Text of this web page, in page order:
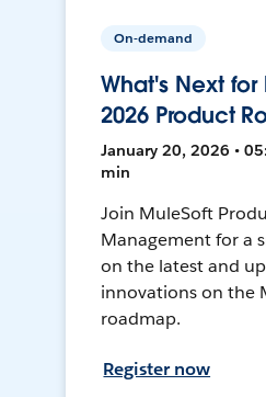
On-demand
What's Next for
2026 Product
January 20, 2026 •
min
Join MuleSoft
Management for a
on the latest and
innovations on the
roadmap.
Register now